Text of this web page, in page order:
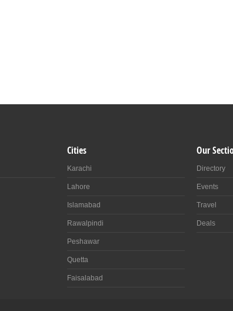
Cities
Karachi
Lahore
Islamabad
Rawalpindi
Peshawar
Quetta
Faisalabad
Our
Directory
Events
Travel
Deals